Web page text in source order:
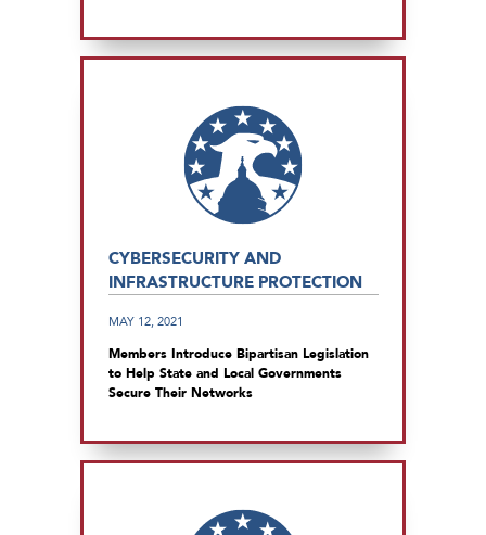
CYBERSECURITY AND
INFRASTRUCTURE PROTECTION
MAY 12, 2021
Members Introduce Bipartisan Legislation
to Help State and Local Governments
Secure Their Networks